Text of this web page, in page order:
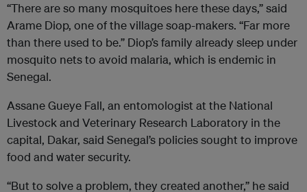
“There are so many mosquitoes here these days,” said
Arame Diop, one of the village soap-makers. “Far more
than there used to be.” Diop’s family already sleep under
mosquito nets to avoid malaria, which is endemic in
Senegal.
Assane Gueye Fall, an entomologist at the National
Livestock and Veterinary Research Laboratory in the
capital, Dakar, said Senegal’s policies sought to improve
food and water security.
“But to solve a problem, they created another,” he said